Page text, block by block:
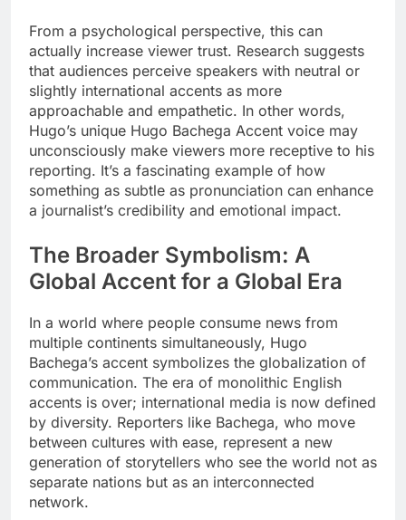
From a psychological perspective, this can
actually increase viewer trust. Research suggests
that audiences perceive speakers with neutral or
slightly international accents as more
approachable and empathetic. In other words,
Hugo’s unique Hugo Bachega Accent voice may
unconsciously make viewers more receptive to his
reporting. It’s a fascinating example of how
something as subtle as pronunciation can enhance
a journalist’s credibility and emotional impact.
The Broader Symbolism: A
Global Accent for a Global Era
In a world where people consume news from
multiple continents simultaneously, Hugo
Bachega’s accent symbolizes the globalization of
communication. The era of monolithic English
accents is over; international media is now defined
by diversity. Reporters like Bachega, who move
between cultures with ease, represent a new
generation of storytellers who see the world not as
separate nations but as an interconnected
network.